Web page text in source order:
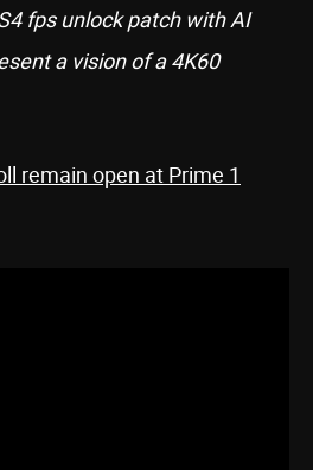
fps unlock patch with AI
a vision of a 4K60
remain open at Prime 1